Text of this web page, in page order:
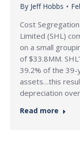
By Jeff Hobbs
Cost
Limited (SHL)
on a small
of $33.8MM.
39.2% of the
assets…this
depreciation
Read more